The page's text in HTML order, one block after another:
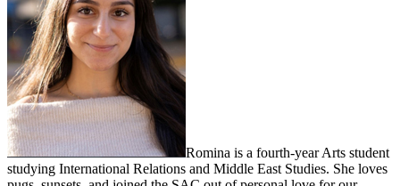
Romina is a fourth-year Arts student
studying International Relations and Middle East Studies. She loves